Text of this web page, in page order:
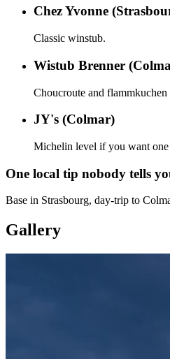
Chez Yvonne
Classic winstub.
Wistub Brenner
Choucroute and flammkuchen
JY's (Colmar)
Michelin level if you want one
One local tip nobody tells
Base in Strasbourg, day-trip to
Gallery